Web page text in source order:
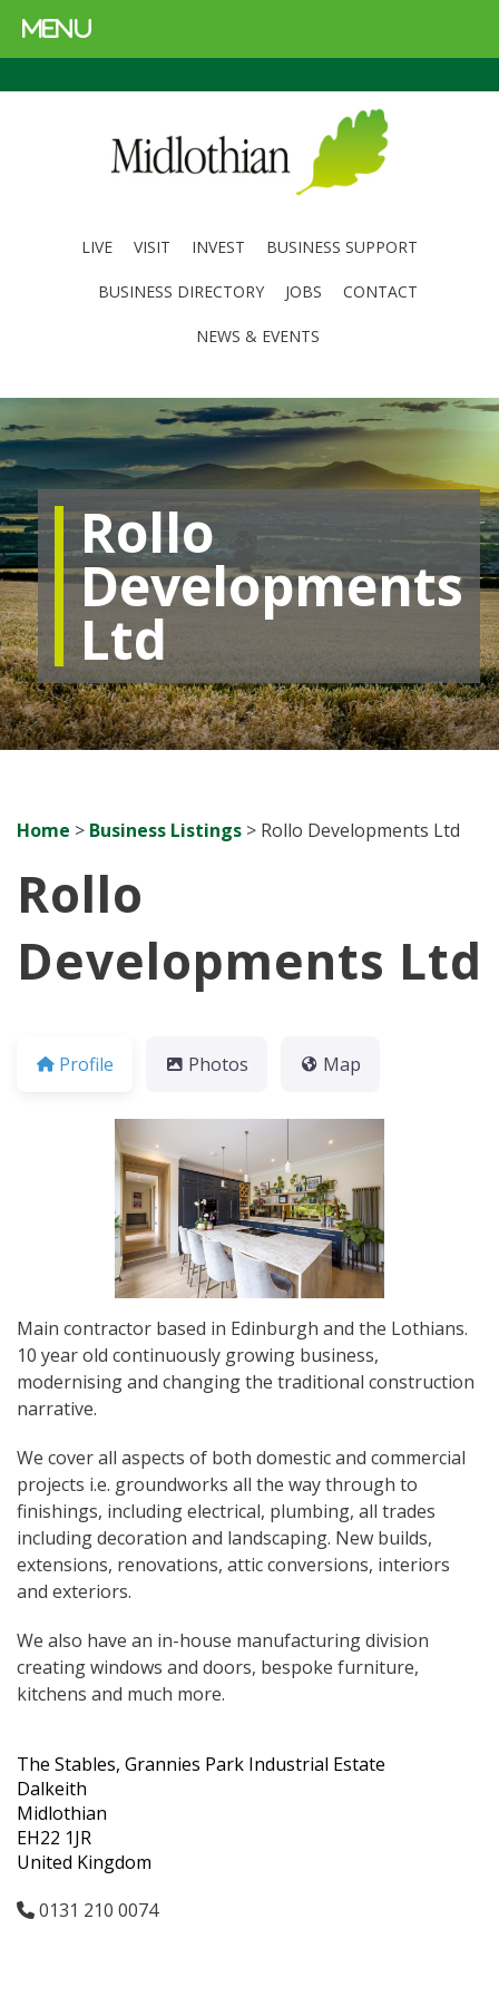
LIVE VISIT INVEST BUSINESS SUPPORT
BUSINESS DIRECTORY JOBS CONTACT
NEWS & EVENTS
Rollo
Developments
Ltd
Home > Business Listings > Rollo Developments Ltd
Rollo
Developments Ltd
Profile Photos Map
Main contractor based in Edinburgh and the Lothians.
10 year old continuously growing business,
modernising and changing the traditional construction
narrative.
We cover all aspects of both domestic and commercial
projects i.e. groundworks all the way through to
finishings, including electrical, plumbing, all trades
including decoration and landscaping. New builds,
extensions, renovations, attic conversions, interiors
and exteriors.
We also have an in-house manufacturing division
creating windows and doors, bespoke furniture,
kitchens and much more.
The Stables, Grannies Park Industrial Estate
Dalkeith
Midlothian
EH22 1JR
United Kingdom
0131 210 0074
MENU